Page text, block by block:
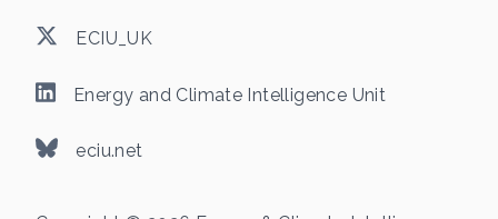
ECIU_UK
Energy and Climate Intelligence Unit
eciu.net